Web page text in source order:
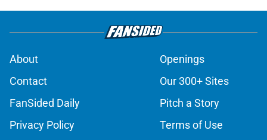
About
Openings
Contact
Our 300+ Sites
FanSided Daily
Pitch a Story
Privacy Policy
Terms of Use